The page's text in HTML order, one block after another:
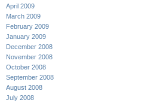
April 2009
March 2009
February 2009
January 2009
December 2008
November 2008
October 2008
September 2008
August 2008
July 2008